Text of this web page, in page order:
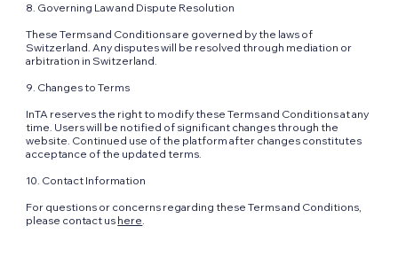
8. Governing Law and Dispute Resolution
These Terms and Conditions are governed by the laws of
Switzerland. Any disputes will be resolved through mediation or
arbitration in Switzerland.
9. Changes to Terms
InTA reserves the right to modify these Terms and Conditions at any
time. Users will be notified of significant changes through the
website. Continued use of the platform after changes constitutes
acceptance of the updated terms.
10. Contact Information
For questions or concerns regarding these Terms and Conditions,
please contact us here.